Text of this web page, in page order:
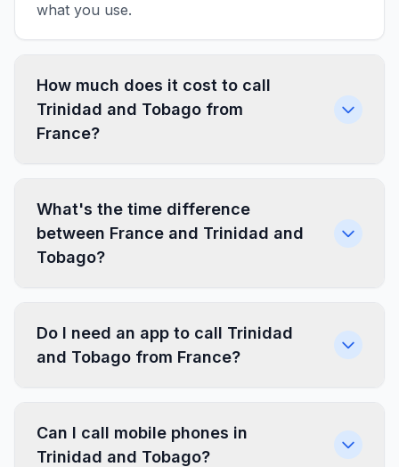
what you use.
How much does it cost to call
Trinidad and Tobago from
France?
What's the time difference
between France and Trinidad and
Tobago?
Do I need an app to call Trinidad
and Tobago from France?
Can I call mobile phones in
Trinidad and Tobago?